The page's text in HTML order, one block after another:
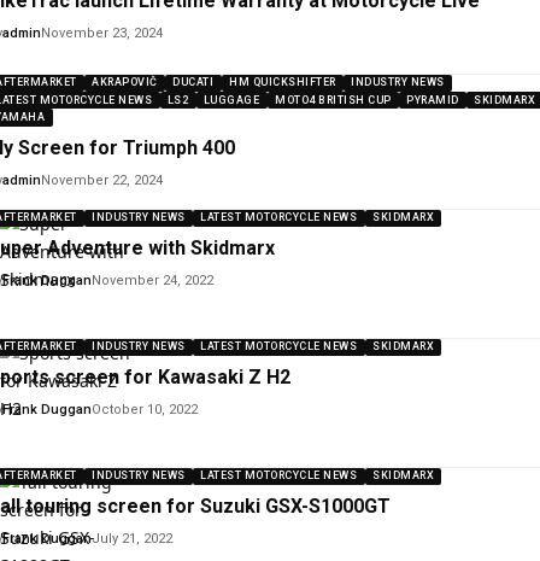
admin November 23, 2024
AKRAPOVIČ DUCATI HM QUICKSHIFTER
INDUSTRY NEWS
MOTORCYCLE NEWS
LS2 LUGGAGE MOTO4 BRITISH CUP PYRAMID
SKIDMARX
Screen for Triumph 400
adminNovember 22, 2024
INDUSTRY NEWS LATEST MOTORCYCLE NEWS SKIDMARX
Adventure with Skidmarx
Frank Duggan November 24, 2022
INDUSTRY NEWS LATEST MOTORCYCLE NEWS SKIDMARX
screen for Kawasaki Z H2
Frank DugganOctober 10, 2022
INDUSTRY NEWS LATEST MOTORCYCLE NEWS SKIDMARX
touring screen for Suzuki GSX-S1000GT
Frank DugganJuly 21, 2022